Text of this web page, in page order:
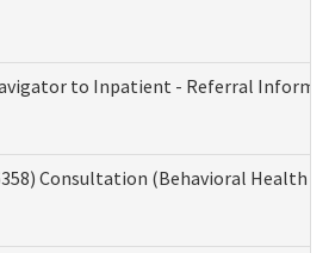
to Inpatient - Referral
Consultation (Behavioral Health